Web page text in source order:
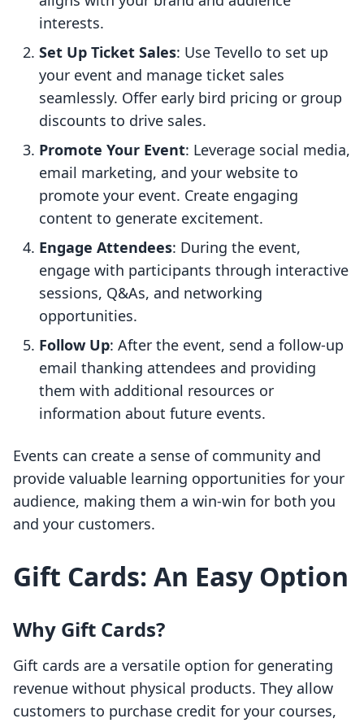
interests.
Set Up Ticket Sales: Use Tevello to set up
your event and manage ticket sales
seamlessly. Offer early bird pricing or group
discounts to drive sales.
Promote Your Event: Leverage social media,
email marketing, and your website to
promote your event. Create engaging
content to generate excitement.
Engage Attendees: During the event,
engage with participants through interactive
sessions, Q&As, and networking
opportunities.
Follow Up: After the event, send a follow-up
email thanking attendees and providing
them with additional resources or
information about future events.
Events can create a sense of community and
provide valuable learning opportunities for your
audience, making them a win-win for both you
and your customers.
Gift Cards: An Easy Option
Why Gift Cards?
Gift cards are a versatile option for generating
revenue without physical products. They allow
customers to purchase credit for your courses,